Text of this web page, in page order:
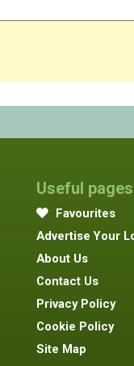
Useful pages
Favourites
Advertise Your
About Us
Contact Us
Privacy Policy
Cookie Policy
Site Map